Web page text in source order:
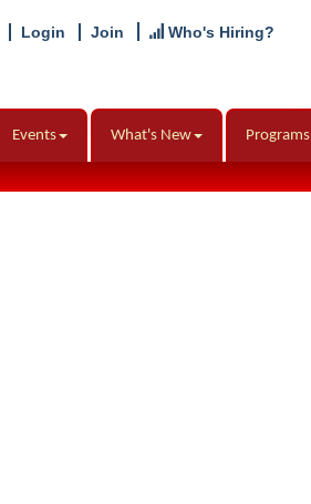
Login Join Who's Hiring?
Events What's New Programs